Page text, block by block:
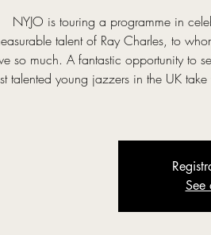
NYJO is touring a programme in
talent of Ray Charles, to
so much. A fantastic opportunity to
talented young jazzers in the UK
See